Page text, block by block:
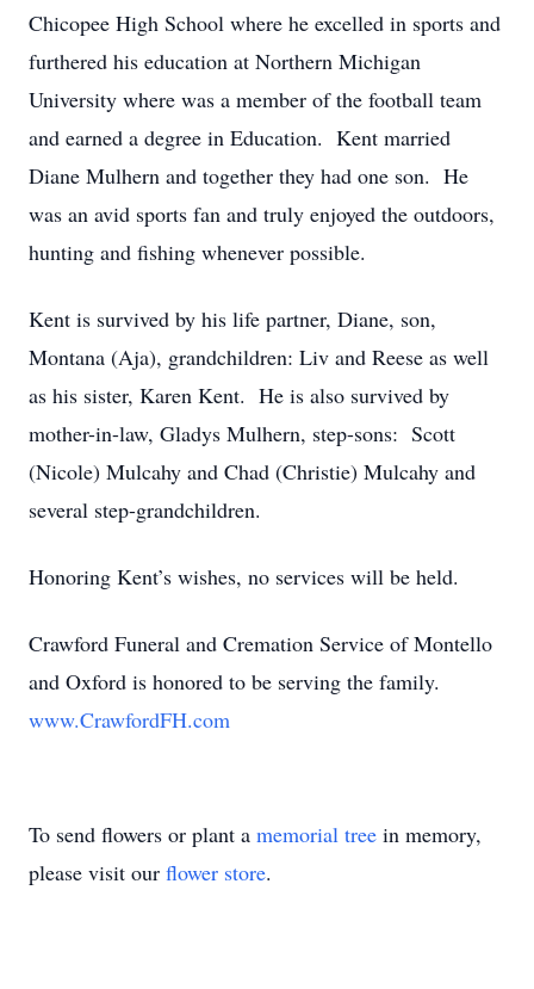
Chicopee High School where he excelled in sports and
furthered his education at Northern Michigan
University where was a member of the football team
and earned a degree in Education. Kent married
Diane Mulhern and together they had one son. He
was an avid sports fan and truly enjoyed the outdoors,
hunting and fishing whenever possible.
Kent is survived by his life partner, Diane, son,
Montana (Aja), grandchildren: Liv and Reese as well
as his sister, Karen Kent. He is also survived by
mother-in-law, Gladys Mulhern, step-sons: Scott
(Nicole) Mulcahy and Chad (Christie) Mulcahy and
several step-grandchildren.
Honoring Kent’s wishes, no services will be held.
Crawford Funeral and Cremation Service of Montello
and Oxford is honored to be serving the family.
www.CrawfordFH.com
To send flowers or plant a memorial tree in memory,
please visit our flower store.